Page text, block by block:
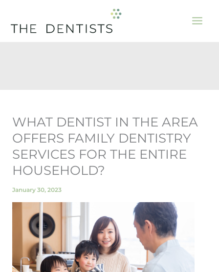
content
WHAT DENTIST IN THE AREA
OFFERS FAMILY DENTISTRY
SERVICES FOR THE ENTIRE
HOUSEHOLD?
January 30, 2023